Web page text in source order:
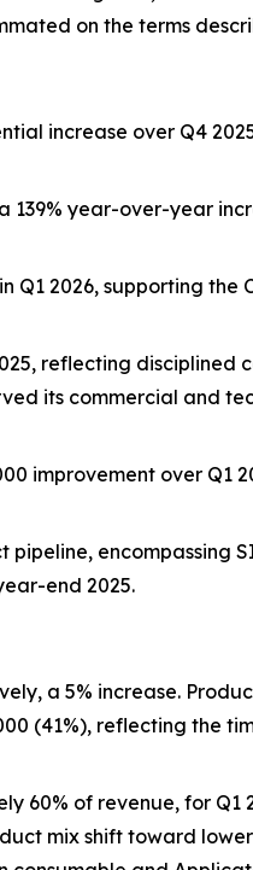
on the terms
increase over Q4
139% year-over-year
2026, supporting the
reflecting disciplined
its commercial and
improvement over Q1
pipeline, encompassing
end 2025.
a 5% increase.
(41%), reflecting the
60% of revenue, for Q1
mix shift toward